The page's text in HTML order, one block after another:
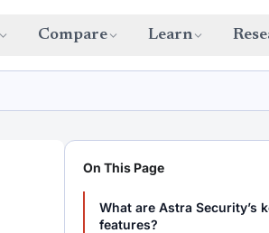
Compare Learn
On This Page
What are Astra Security’s
features?